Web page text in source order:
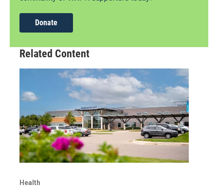
Donate
Related Content
Health